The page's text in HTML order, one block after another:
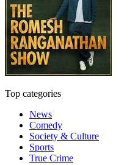
Top categories
News
Comedy
Society & Culture
Sports
True Crime